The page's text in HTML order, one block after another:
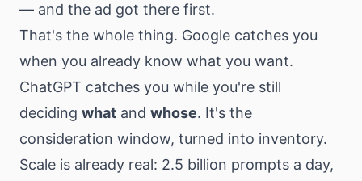
— and the ad got there first.
That's the whole thing. Google catches you
when you already know what you want.
ChatGPT catches you while you're still
deciding what and whose. It's the
consideration window, turned into inventory.
Scale is already real: 2.5 billion prompts a day,